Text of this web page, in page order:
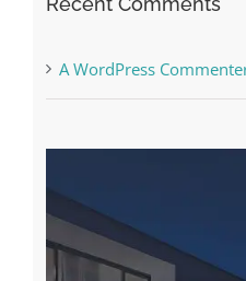
A WordPress